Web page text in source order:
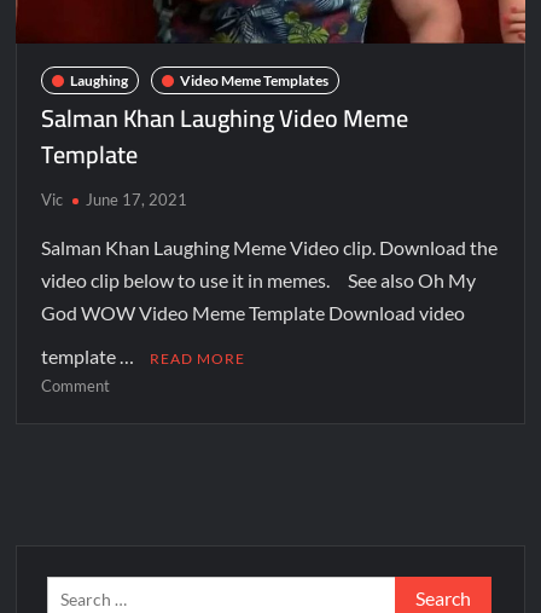
Laughing Video Meme Templates
Salman Khan Laughing Video Meme
Template
Vic June 17, 2021
Salman Khan Laughing Meme Video clip. Download the
video clip below to use it in memes. See also Oh My
God WOW Video Meme Template Download video
template …
READ MORE
Comment